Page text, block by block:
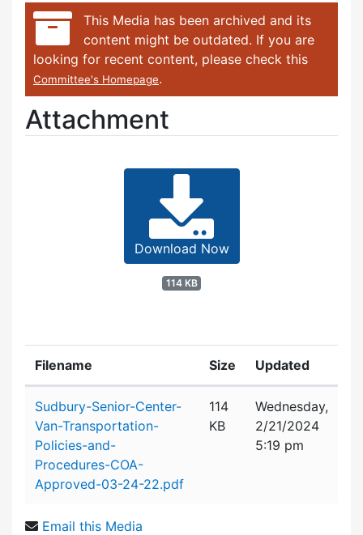
This Media has been archived and its
content might be outdated. If you are
looking for recent content, please check this
Committee's Homepage.
Attachment
Download Now
114 KB
Filename Size Updated
Sudbury-Senior-Center-
Van-Transportation-
Policies-and-
Procedures-COA-
Approved-03-24-22.pdf
114
KB
Wednesday,
2/21/2024
5:19 pm
Email this Media